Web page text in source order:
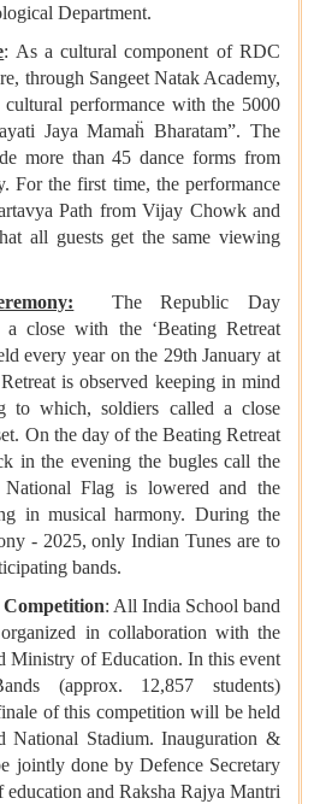
Department.
: As a cultural component of RDC
through Sangeet Natak Academy,
performance with the 5000
Jaya Mamaḧ Bharatam”. The
more than 45 dance forms from
For the first time, the performance
Path from Vijay Chowk and
all guests get the same viewing
The Republic Day
a close with the ‘Beating Retreat
every year on the 29th January at
is observed keeping in mind
to which, soldiers called a close
On the day of the Beating Retreat
in the evening the bugles call the
National Flag is lowered and the
in musical harmony. During the
- 2025, only Indian Tunes are to
bands.
: All India School band
in collaboration with the
Ministry of Education. In this event
(approx. 12,857 students)
of this competition will be held
National Stadium. Inauguration &
jointly done by Defence Secretary
and Raksha Rajya Mantri